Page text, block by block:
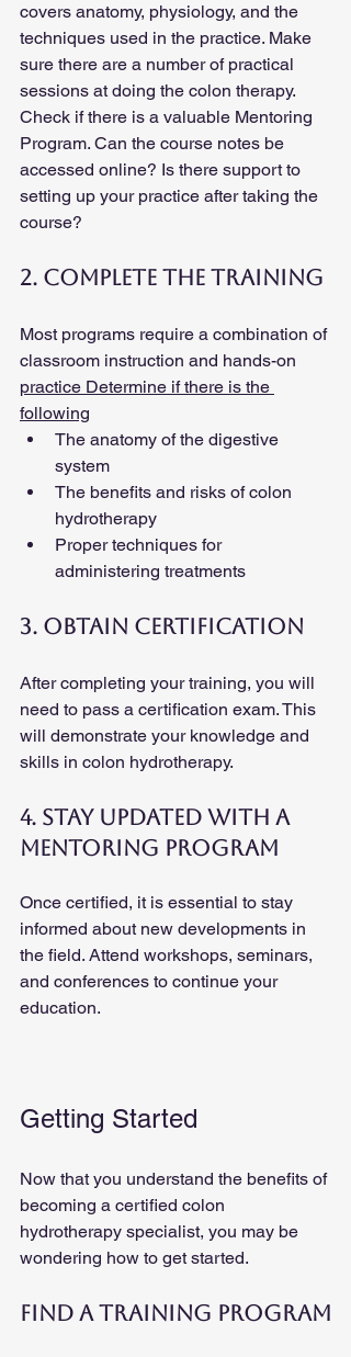
covers anatomy, physiology, and the
techniques used in the practice. Make
sure there are a number of practical
sessions at doing the colon therapy.
Check if there is a valuable Mentoring
Program. Can the course notes be
accessed online? Is there support to
setting up your practice after taking the
course?
2. Complete the Training
Most programs require a combination of
classroom instruction and hands-on
practice Determine if there is the
following
The anatomy of the digestive
system
The benefits and risks of colon
hydrotherapy
Proper techniques for
administering treatments
3. Obtain Certification
After completing your training, you will
need to pass a certification exam. This
will demonstrate your knowledge and
skills in colon hydrotherapy.
4. Stay Updated with a
Mentoring Program
Once certified, it is essential to stay
informed about new developments in
the field. Attend workshops, seminars,
and conferences to continue your
education.
Getting Started
Now that you understand the benefits of
becoming a certified colon
hydrotherapy specialist, you may be
wondering how to get started.
Find a Training Program